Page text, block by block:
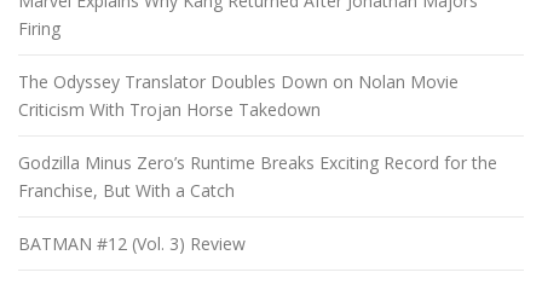
Firing
The Odyssey Translator Doubles Down on Nolan Movie
Criticism With Trojan Horse Takedown
Godzilla Minus Zero’s Runtime Breaks Exciting Record for the
Franchise, But With a Catch
BATMAN #12 (Vol. 3) Review